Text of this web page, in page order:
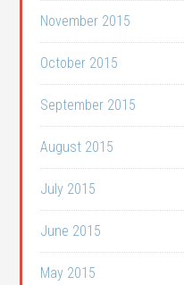
November 2015
October 2015
September 2015
August 2015
July 2015
June 2015
May 2015